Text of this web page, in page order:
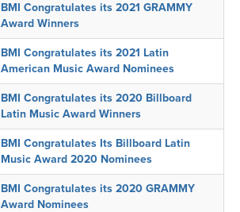
BMI Congratulates its 2021 GRAMMY
Award Winners
BMI Congratulates its 2021 Latin
American Music Award Nominees
BMI Congratulates its 2020 Billboard
Latin Music Award Winners
BMI Congratulates Its Billboard Latin
Music Award 2020 Nominees
BMI Congratulates its 2020 GRAMMY
Award Nominees